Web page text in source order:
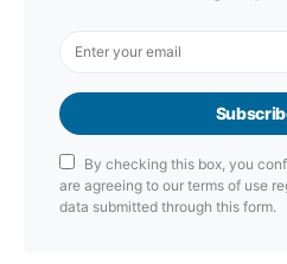
By checking this box, you
are agreeing to our terms of use
data submitted through this form.